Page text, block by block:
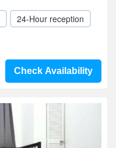
24-Hour reception
Check Availability